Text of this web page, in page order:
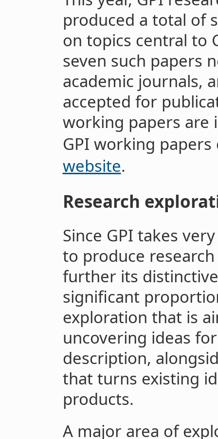
produced a total of
on topics central to
seven such papers
academic journals,
accepted for
working papers are
GPI working
website.
Research
Since GPI takes
to produce
further its
significant
exploration that is
uncovering ideas
description,
that turns existing
products.
A major area of